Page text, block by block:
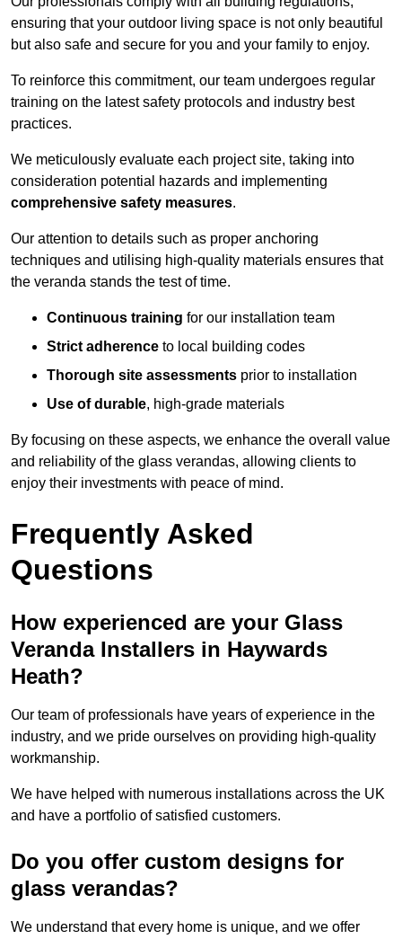
ensuring that your outdoor living space is not only beautiful
but also safe and secure for you and your family to enjoy.
To reinforce this commitment, our team undergoes regular
training on the latest safety protocols and industry best
practices.
We meticulously evaluate each project site, taking into
consideration potential hazards and implementing
comprehensive safety measures.
Our attention to details such as proper anchoring
techniques and utilising high-quality materials ensures that
the veranda stands the test of time.
Continuous training for our installation team
Strict adherence to local building codes
Thorough site assessments prior to installation
Use of durable, high-grade materials
By focusing on these aspects, we enhance the overall value
and reliability of the glass verandas, allowing clients to
enjoy their investments with peace of mind.
Frequently Asked
Questions
How experienced are your Glass
Veranda Installers in Haywards
Heath?
Our team of professionals have years of experience in the
industry, and we pride ourselves on providing high-quality
workmanship.
We have helped with numerous installations across the UK
and have a portfolio of satisfied customers.
Do you offer custom designs for
glass verandas?
We understand that every home is unique, and we offer